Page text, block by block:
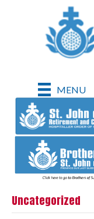
MENU
Uncategorized